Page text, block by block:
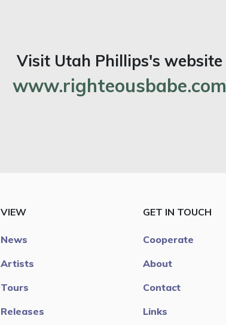
Visit Utah Phillips's website
www.righteousbabe.com
VIEW
News
Artists
Tours
Releases
GET IN TOUCH
Cooperate
About
Contact
Links